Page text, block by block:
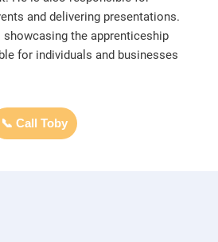
and delivering presentations.
the apprenticeship
for individuals and businesses
📞 Call Toby